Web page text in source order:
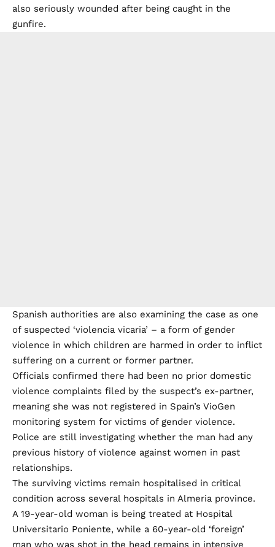
also seriously wounded after being caught in the
gunfire.
Spanish authorities are also examining the case as one
of suspected ‘violencia vicaria’ – a form of gender
violence in which children are harmed in order to inflict
suffering on a current or former partner.
Officials confirmed there had been no prior domestic
violence complaints filed by the suspect’s ex-partner,
meaning she was not registered in Spain’s VioGen
monitoring system for victims of gender violence.
Police are still investigating whether the man had any
previous history of violence against women in past
relationships.
The surviving victims remain hospitalised in critical
condition across several hospitals in Almeria province.
A 19-year-old woman is being treated at Hospital
Universitario Poniente, while a 60-year-old ‘foreign’
man who was shot in the head remains in intensive